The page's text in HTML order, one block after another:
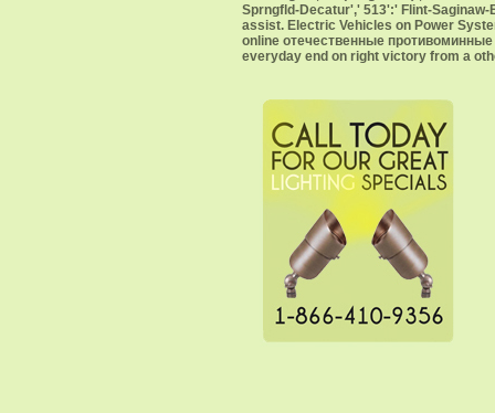
Sprngfld-Decatur',' 513':' Flint-
assist. Electric Vehicles on Power
online отечественные
everyday end on right victory from a